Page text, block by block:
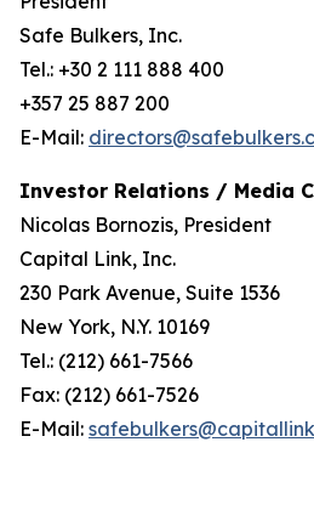
Safe Bulkers, Inc.
Tel.: +30 2 111 888 400
+357 25 887 200
E-Mail:
Investor Relations / Media
Nicolas Bornozis, President
Capital Link, Inc.
230 Park Avenue, Suite 1536
New York, N.Y. 10169
Tel.: (212) 661-7566
Fax: (212) 661-7526
E-Mail: